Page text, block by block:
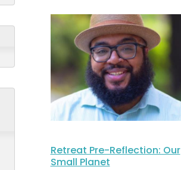
Retreat Pre-Reflection: Our
Small Planet